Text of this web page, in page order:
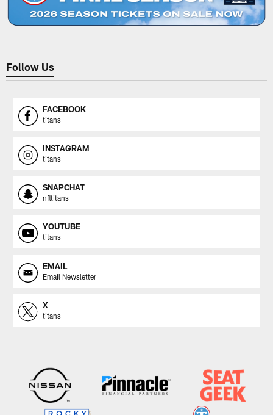
Follow Us
FACEBOOK
titans
INSTAGRAM
titans
SNAPCHAT
nfltitans
YOUTUBE
titans
EMAIL
Email Newsletter
X
titans